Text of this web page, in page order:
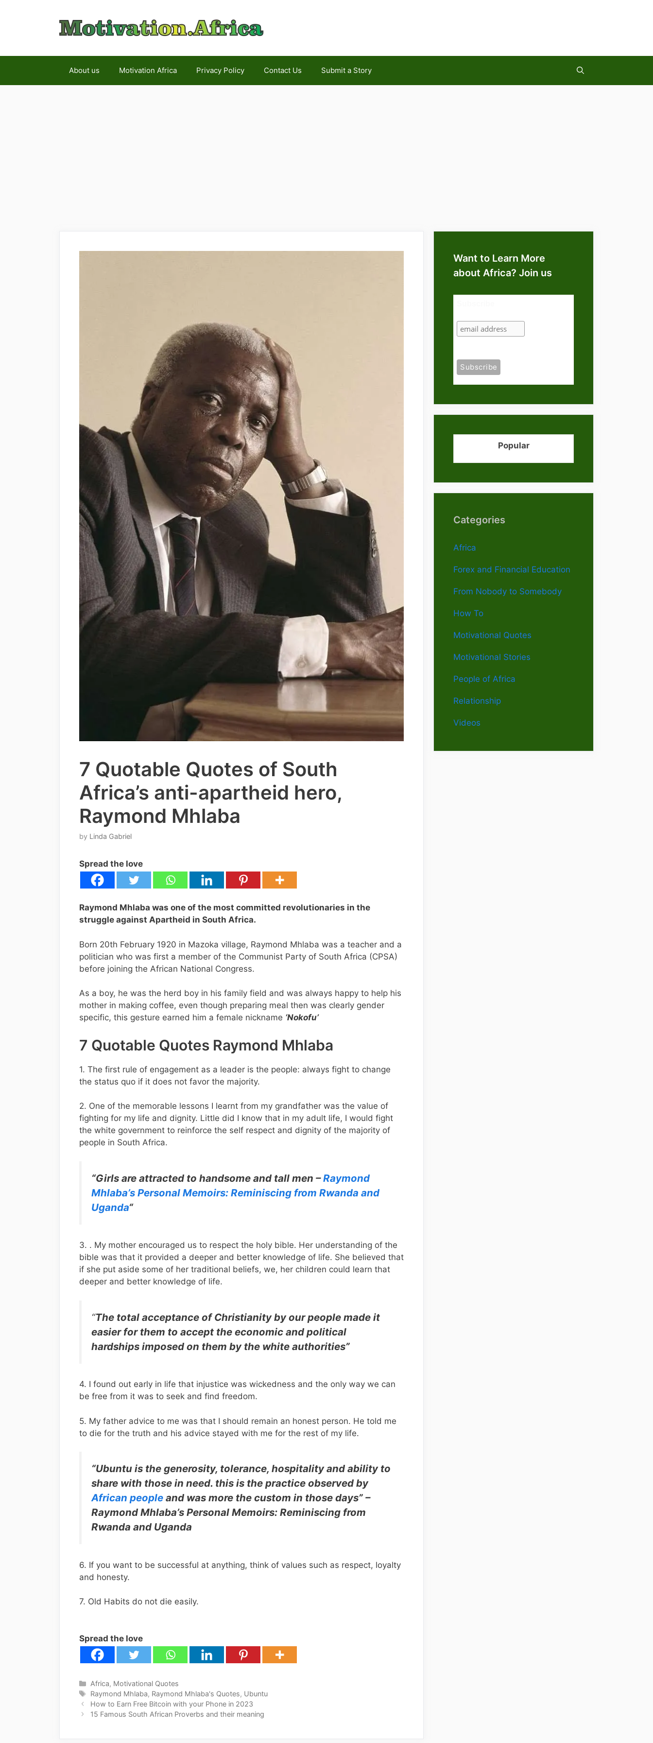
About us Motivation Africa Privacy Policy Contact Us Submit a Story
7 Quotable Quotes of South
Africa’s anti-apartheid hero,
Raymond Mhlaba
by Linda Gabriel
Spread the love
Raymond Mhlaba was one of the most committed revolutionaries in the
struggle against Apartheid in South Africa.
Born 20th February 1920 in Mazoka village, Raymond Mhlaba was a teacher and a
politician who was first a member of the Communist Party of South Africa (CPSA)
before joining the African National Congress.
As a boy, he was the herd boy in his family field and was always happy to help his
mother in making coffee, even though preparing meal then was clearly gender
specific, this gesture earned him a female nickname ‘Nokofu’
7 Quotable Quotes Raymond Mhlaba
1. The first rule of engagement as a leader is the people: always fight to change
the status quo if it does not favor the majority.
2. One of the memorable lessons I learnt from my grandfather was the value of
fighting for my life and dignity. Little did I know that in my adult life, I would fight
the white government to reinforce the self respect and dignity of the majority of
people in South Africa.
“Girls are attracted to handsome and tall men –Raymond
Mhlaba’s Personal Memoirs: Reminiscing from Rwanda and
Uganda“
3. . My mother encouraged us to respect the holy bible. Her understanding of the
bible was that it provided a deeper and better knowledge of life. She believed that
if she put aside some of her traditional beliefs, we, her children could learn that
deeper and better knowledge of life.
“The total acceptance of Christianity by our people made it
easier for them to accept the economic and political
hardships imposed on them by the white authorities”
4. I found out early in life that injustice was wickedness and the only way we can
be free from it was to seek and find freedom.
5. My father advice to me was that I should remain an honest person. He told me
to die for the truth and his advice stayed with me for the rest of my life.
“Ubuntu is the generosity, tolerance, hospitality and ability to
share with those in need. this is the practice observed by
African people and was more the custom in those days” –
Raymond Mhlaba’s Personal Memoirs: Reminiscing from
Rwanda and Uganda
6. If you want to be successful at anything, think of values such as respect, loyalty
and honesty.
7. Old Habits do not die easily.
Spread the love
Categories
Africa, Motivational Quotes
Tags
Raymond Mhlaba, Raymond Mhlaba's Quotes, Ubuntu
How to Earn Free Bitcoin with your Phone in 2023
15 Famous South African Proverbs and their meaning
Want to Learn More
about Africa? Join us
Popular
Categories
Africa
Forex and Financial Education
From Nobody to Somebody
How To
Motivational Quotes
Motivational Stories
People of Africa
Relationship
Videos